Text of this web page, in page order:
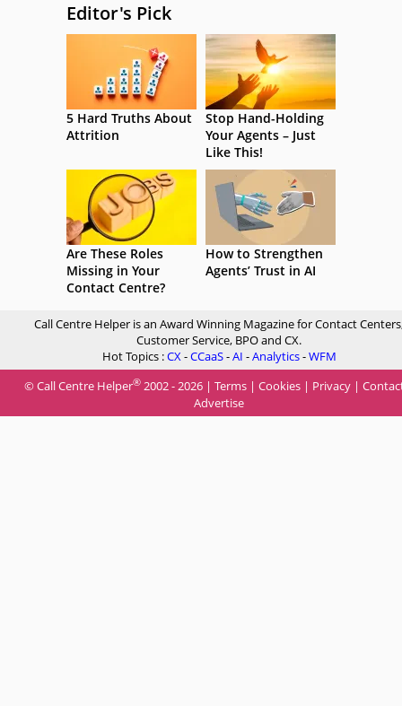
Editor's Pick
5 Hard Truths About
Attrition
Stop Hand-Holding
Your Agents – Just
Like This!
Are These Roles
Missing in Your
Contact Centre?
How to Strengthen
Agents’ Trust in AI
Call Centre Helper is an Award Winning Magazine for Contact
Customer Service, BPO and CX.
Hot Topics :CX-CCaaS-AI -Analytics-WFM
© Call Centre Helper® 2002 - 2026 | Terms | Cookies | Privacy |
Advertise